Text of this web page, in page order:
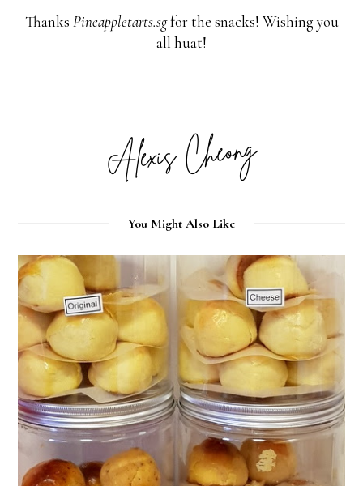
Thanks Pineappletarts.sgfor the snacks! Wishing you
all huat!
You Might Also Like